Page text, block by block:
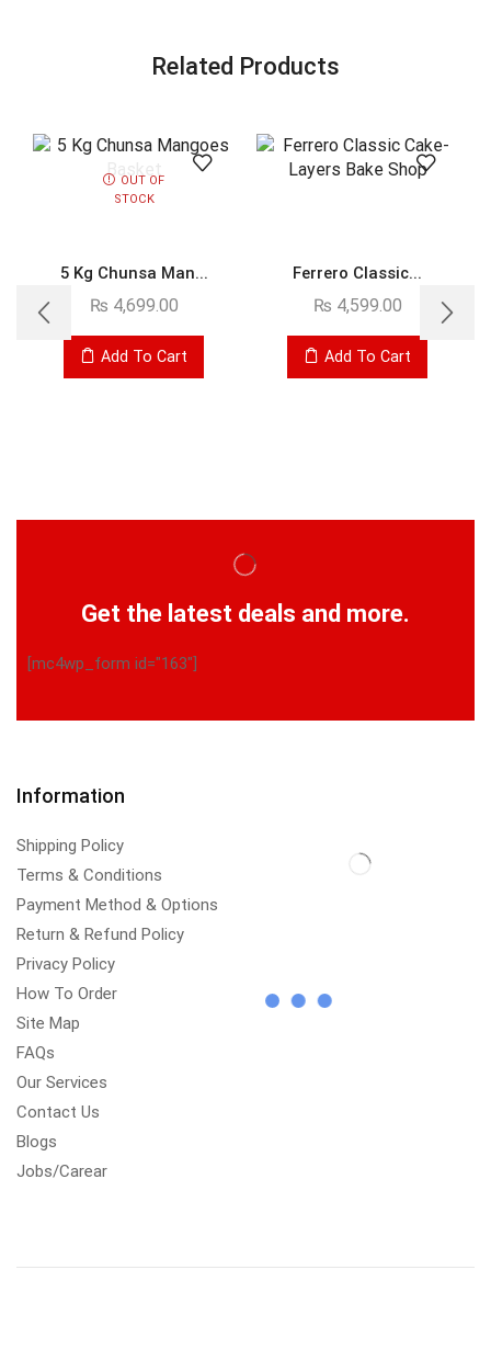
Related Products
OUT OF
STOCK
5 Kg Chunsa Man...
₨ 4,699.00
Add To Cart
Ferrero Classic...
₨ 4,599.00
Add To Cart
Get the latest deals and more.
[mc4wp_form id="163"]
Information
Shipping Policy
Terms & Conditions
Payment Method & Options
Return & Refund Policy
Privacy Policy
How To Order
Site Map
FAQs
Our Services
Contact Us
Blogs
Jobs/Carear